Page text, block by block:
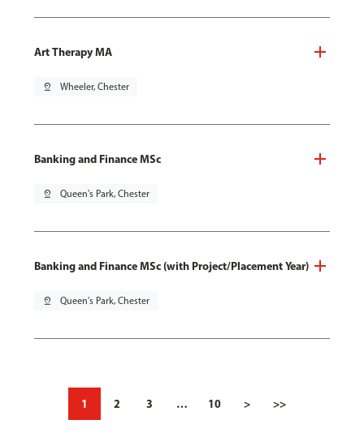
Art Therapy MA
pin_drop Wheeler, Chester
Banking and Finance MSc
pin_drop Queen's Park, Chester
Banking and Finance MSc (with Project/Placement Year)
pin_drop Queen's Park, Chester
1 2 3 … 10 > >>